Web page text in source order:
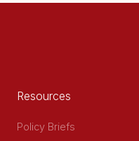
Resources
Policy Briefs